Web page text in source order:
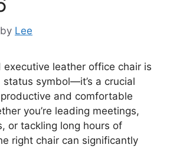
by Lee
leather office chair is
symbol—it’s a crucial
and comfortable
you’re leading meetings,
or tackling long hours of
right chair can significantly